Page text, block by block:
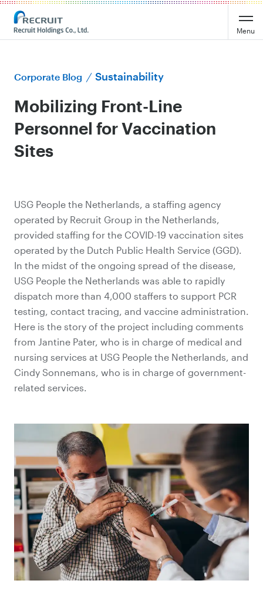
Menu
Corporate Blog Sustainability
Mobilizing Front-Line
Personnel for Vaccination
Sites
USG People the Netherlands, a staffing agency
operated by Recruit Group in the Netherlands,
provided staffing for the COVID-19 vaccination sites
operated by the Dutch Public Health Service (GGD).
In the midst of the ongoing spread of the disease,
USG People the Netherlands was able to rapidly
dispatch more than 4,000 staffers to support PCR
testing, contact tracing, and vaccine administration.
Here is the story of the project including comments
from Jantine Pater, who is in charge of medical and
nursing services at USG People the Netherlands, and
Cindy Sonnemans, who is in charge of government-
related services.